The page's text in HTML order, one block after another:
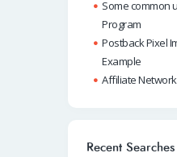
Some common
Program
Postback Pixel
Example
Affiliate
Recent Searches